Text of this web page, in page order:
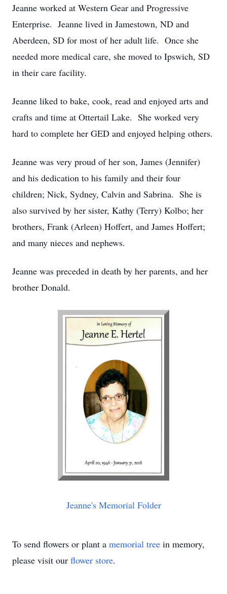
Jeanne worked at Western Gear and Progressive
Enterprise. Jeanne lived in Jamestown, ND and
Aberdeen, SD for most of her adult life. Once she
needed more medical care, she moved to Ipswich, SD
in their care facility.
Jeanne liked to bake, cook, read and enjoyed arts and
crafts and time at Ottertail Lake. She worked very
hard to complete her GED and enjoyed helping others.
Jeanne was very proud of her son, James (Jennifer)
and his dedication to his family and their four
children; Nick, Sydney, Calvin and Sabrina. She is
also survived by her sister, Kathy (Terry) Kolbo; her
brothers, Frank (Arleen) Hoffert, and James Hoffert;
and many nieces and nephews.
Jeanne was preceded in death by her parents, and her
brother Donald.
Jeanne's Memorial Folder
To send flowers or plant a memorial tree in memory,
please visit our flower store.